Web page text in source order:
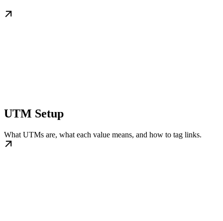
UTM Setup
What UTMs are, what each value means, and how to tag links.